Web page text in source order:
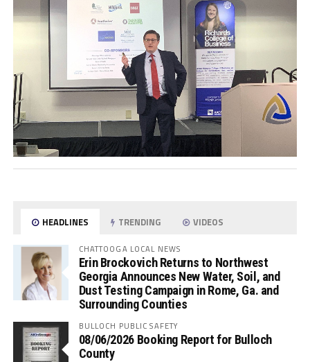
HEADLINES TRENDING VIDEOS
CHATTOOGA LOCAL NEWS
Erin Brockovich Returns to Northwest
Georgia Announces New Water, Soil, and
Dust Testing Campaign in Rome, Ga. and
Surrounding Counties
BULLOCH PUBLIC SAFETY
08/06/2026 Booking Report for Bulloch
County